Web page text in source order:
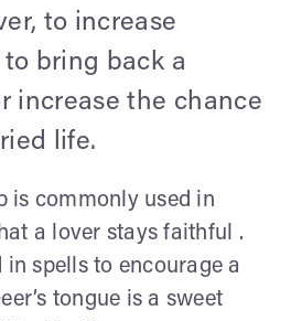
to increase
to bring back a
increase the chance
life.
is commonly used in
a lover stays faithful .
spells to encourage a
tongue is a sweet